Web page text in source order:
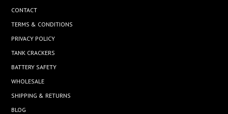
CONTACT
TERMS & CONDITIONS
PRIVACY POLICY
TANK CRACKERS
BATTERY SAFETY
WHOLESALE
SHIPPING & RETURNS
BLOG